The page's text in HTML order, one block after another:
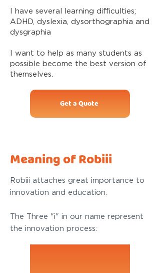
I have several learning difficulties;
ADHD, dyslexia, dysorthographia and
dysgraphia
I want to help as many students as
possible become the best version of
themselves.
Get a Quote
Meaning of Robiii
Robiii attaches great importance to
innovation and education.
The Three "i" in our name represent
the innovation process: